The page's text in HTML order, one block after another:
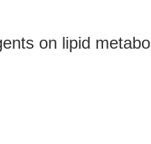
on lipid